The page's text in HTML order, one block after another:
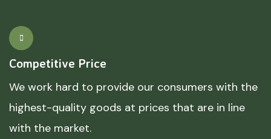
Competitive Price
We work hard to provide our consumers with the
highest-quality goods at prices that are in line
with the market.